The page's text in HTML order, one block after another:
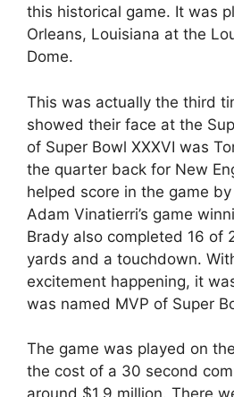
this historical game. It was
Orleans, Louisiana at the
Dome.
This was actually the third
showed their face at the
of Super Bowl XXXVI was
the quarter back for New
helped score in the game
Adam Vinatierri’s game
Brady also completed 16 of
yards and a touchdown.
excitement happening, it
was named MVP of Super
The game was played on
the cost of a 30 second
around $1.9 million. There